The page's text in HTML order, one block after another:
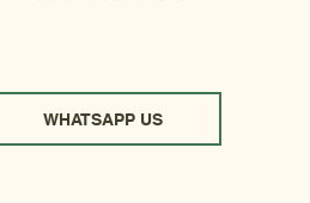
WHATSAPP US